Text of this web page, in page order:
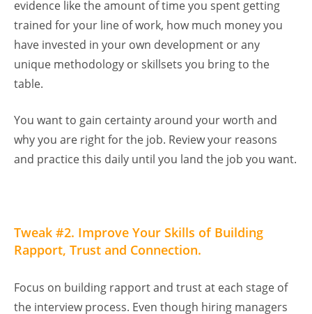
evidence like the amount of time you spent getting
trained for your line of work, how much money you
have invested in your own development or any
unique methodology or skillsets you bring to the
table.
You want to gain certainty around your worth and
why you are right for the job. Review your reasons
and practice this daily until you land the job you want.
Tweak #2. Improve Your Skills of Building
Rapport, Trust and Connection.
Focus on building rapport and trust at each stage of
the interview process. Even though hiring managers